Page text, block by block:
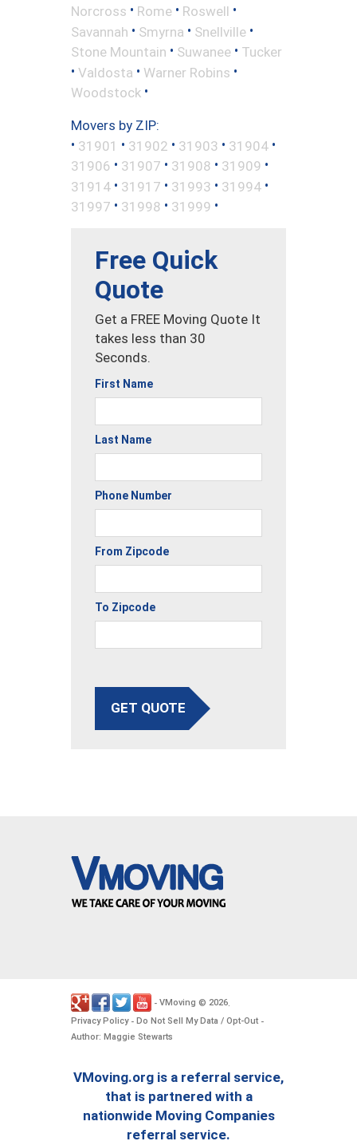
Norcross • Rome • Roswell •
Savannah • Smyrna • Snellville •
Stone Mountain • Suwanee • Tucker
• Valdosta • Warner Robins •
Woodstock •
Movers by ZIP:
• 31901 • 31902 • 31903 • 31904 •
31906 • 31907 • 31908 • 31909 •
31914 • 31917 • 31993 • 31994 •
31997 • 31998 • 31999 •
Free Quick
Quote
Get a FREE Moving Quote It
takes less than 30
Seconds.
First Name
Last Name
Phone Number
From Zipcode
To Zipcode
GET QUOTE
- VMoving © 2026
Privacy Policy- Do Not Sell My Data / Opt-Out -
Author: Maggie Stewarts
VMoving.org is a referral service,
that is partnered with a
nationwide Moving Companies
referral service.